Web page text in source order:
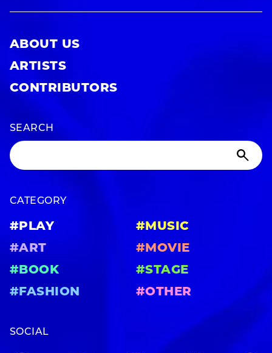
ABOUT US
ARTISTS
CONTRIBUTORS
SEARCH
CATEGORY
#PLAY
#MUSIC
#ART
#MOVIE
#BOOK
#STAGE
#FASHION
#OTHER
SOCIAL